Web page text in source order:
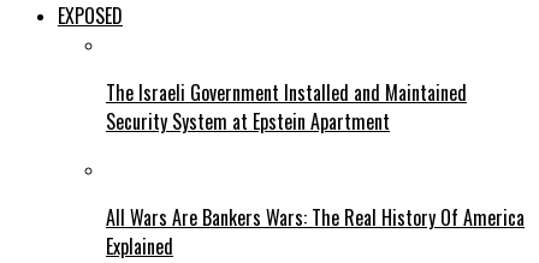
EXPOSED
The Israeli Government Installed and Maintained
Security System at Epstein Apartment
All Wars Are Bankers Wars: The Real History Of America
Explained